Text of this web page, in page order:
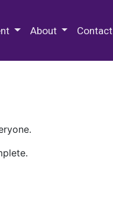
About Contact